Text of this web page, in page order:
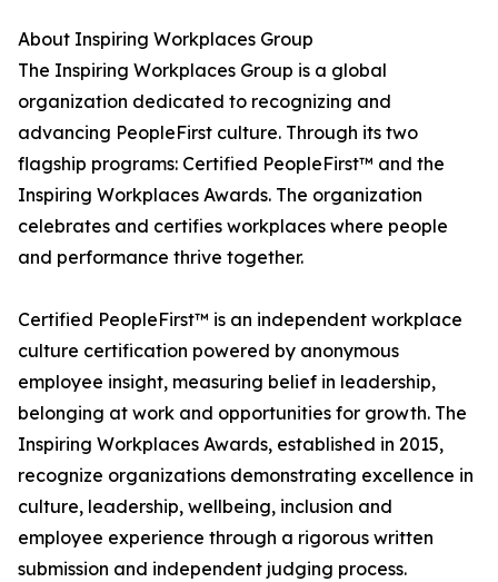
About Inspiring Workplaces Group
The Inspiring Workplaces Group is a global
organization dedicated to recognizing and
advancing PeopleFirst culture. Through its two
flagship programs: Certified PeopleFirst™ and the
Inspiring Workplaces Awards. The organization
celebrates and certifies workplaces where people
and performance thrive together.
Certified PeopleFirst™ is an independent workplace
culture certification powered by anonymous
employee insight, measuring belief in leadership,
belonging at work and opportunities for growth. The
Inspiring Workplaces Awards, established in 2015,
recognize organizations demonstrating excellence in
culture, leadership, wellbeing, inclusion and
employee experience through a rigorous written
submission and independent judging process.